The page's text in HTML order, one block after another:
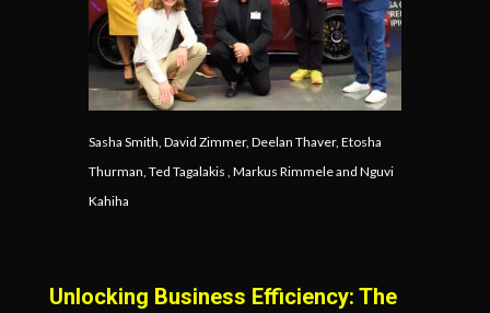
Sasha Smith, David Zimmer, Deelan Thaver, Etosha
Thurman, Ted Tagalakis , Markus Rimmele and Nguvi
Kahiha
Unlocking Business Efficiency: The